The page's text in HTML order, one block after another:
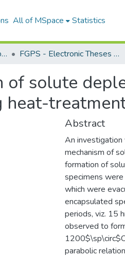
All of MSpace Statistics
Faculty of Graduate and Postdoctoral Studies (Electronic Theses and Practica) FGPS - Electronic Theses and Practica
of solute
Abstract
An
mechanism of
formation of
specimens
which were
encapsulated
periods, viz. 15
observed to
parabolic